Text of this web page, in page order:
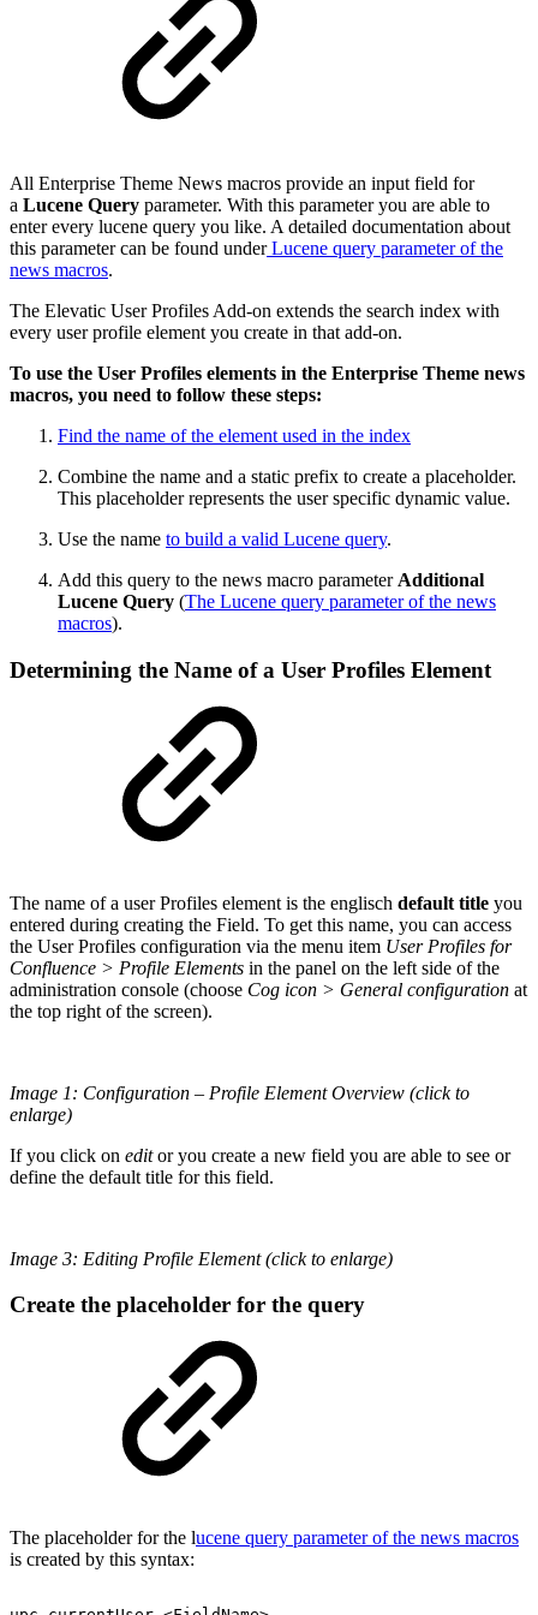
All Enterprise Theme News macros provide an input field for
a Lucene Query parameter. With this parameter you are able to
enter every lucene query you like. A detailed documentation about
this parameter can be found underLucene query parameter of the
news macros.
The Elevatic User Profiles Add-on extends the search index with
every user profile element you create in that add-on.
To use the User Profiles elements in the Enterprise Theme news
macros, you need to follow these steps:
Find the name of the element used in the index
Combine the name and a static prefix to create a placeholder.
This placeholder represents the user specific dynamic value.
Use the name to build a valid Lucene query.
Add this query to the news macro parameter Additional
Lucene Query (The Lucene query parameter of the news
macros).
Determining the Name of a User Profiles Element
The name of a user Profiles element is the englisch default title you
entered during creating the Field. To get this name, you can access
the User Profiles configuration via the menu item User Profiles for
Confluence > Profile Elements in the panel on the left side of the
administration console (choose Cog icon > General configuration at
the top right of the screen).
Image 1: Configuration – Profile Element Overview (click to
enlarge)
If you click on editor you create a new field you are able to see or
define the default title for this field.
Image 3: Editing Profile Element (click to enlarge)
Create the placeholder for the query
The placeholder for the lucene query parameter of the news macros
is created by this syntax: